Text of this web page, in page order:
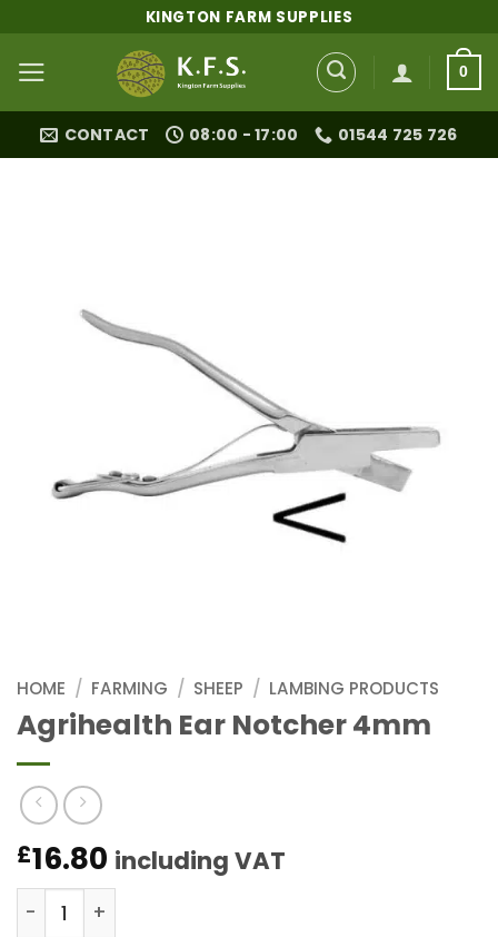
content
KINGTON FARM SUPPLIES
0
CONTACT 08:00 - 17:00 01544 725 726
HOME / FARMING / SHEEP / LAMBING PRODUCTS
Agrihealth Ear Notcher 4mm
£16.80 including VAT
Agrihealth Ear Notcher 4mm quantity